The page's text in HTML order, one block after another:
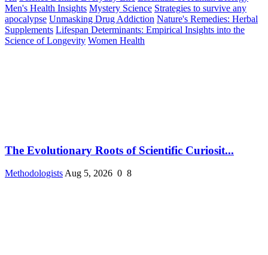
Men's Health Insights Mystery Science Strategies to survive any
apocalypse Unmasking Drug Addiction Nature's Remedies: Herbal
Supplements Lifespan Determinants: Empirical Insights into the
Science of Longevity Women Health
The Evolutionary Roots of Scientific Curiosit...
Methodologists Aug 5, 2026 0 8